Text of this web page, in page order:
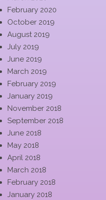
February 2020
October 2019
August 2019
July 2019
June 2019
March 2019
February 2019
January 2019
November 2018
September 2018
June 2018
May 2018
April 2018
March 2018
February 2018
January 2018